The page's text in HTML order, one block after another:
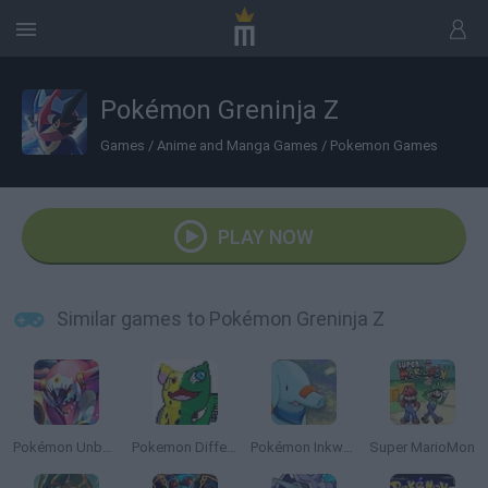
Pokémon Greninja Z
Games / Anime and Manga Games / Pokemon Games
PLAY NOW
Similar games to Pokémon Greninja Z
Pokémon Unbound Pokemon Different Pokémon Inkwell Edition Super MarioMon